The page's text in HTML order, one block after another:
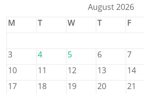
August 2026
M
T W T F
3
4 5 6 7
10
11 12 13 14
17
18 19 20 21